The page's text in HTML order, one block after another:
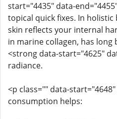
start="4435" data-
topical quick fixes. In
skin reflects your internal
in marine collagen, has long
<strong data-start="4625"
radiance.
<p class="" data-
consumption helps: